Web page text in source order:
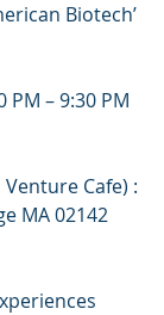
Biotech’
PM – 9:30 PM
Venture Cafe) :
MA 02142